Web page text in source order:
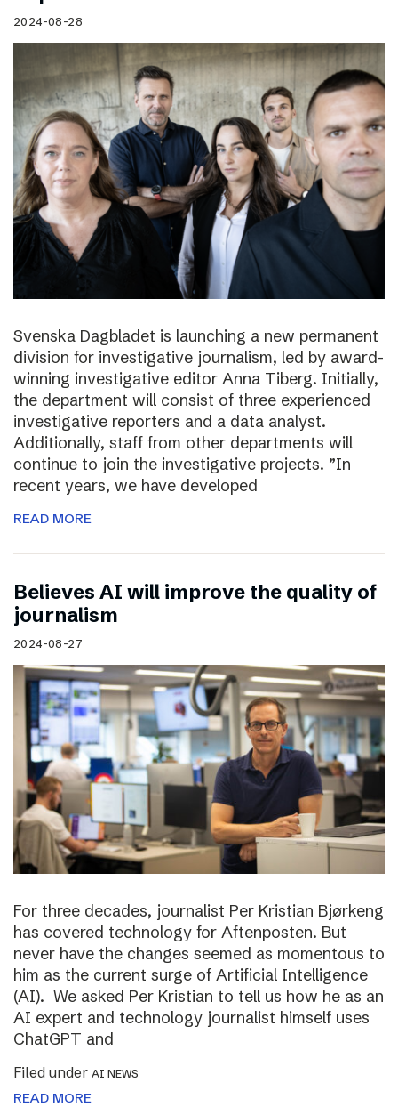
2024-08-28
Svenska Dagbladet is launching a new permanent
division for investigative journalism, led by award-
winning investigative editor Anna Tiberg. Initially,
the department will consist of three experienced
investigative reporters and a data analyst.
Additionally, staff from other departments will
continue to join the investigative projects. ”In
recent years, we have developed
READ MORE
Believes AI will improve the quality of
journalism
2024-08-27
For three decades, journalist Per Kristian Bjørkeng
has covered technology for Aftenposten. But
never have the changes seemed as momentous to
him as the current surge of Artificial Intelligence
(AI). We asked Per Kristian to tell us how he as an
AI expert and technology journalist himself uses
ChatGPT and
Filed under AI NEWS
READ MORE